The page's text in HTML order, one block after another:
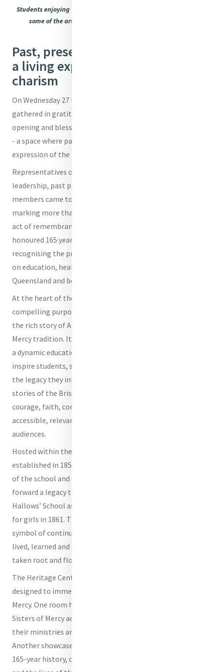
Students enjoying the interactive elements of the displays and
some of the artefacts of the school's history on display
Past, present and future meet in
a living expression of the Mercy
charism
On Wednesday 27 May 2026, the All Hallows’ community
gathered in gratitude and hope to celebrate the official
opening and blessing of the All Hallows’ Heritage Centre
- a space where past, present and future meet in a living
expression of the Mercy charism.
Representatives of the Brisbane Sisters of Mercy, school
leadership, past principals, students, staff and community
members came together for a liturgy of thanksgiving,
marking more than a moment of celebration - it was an
act of remembrance and renewal. The prayers offered
honoured 165 years of Mercy presence in Brisbane,
recognising the profound impact of the Sisters of Mercy
on education, healthcare and social services across
Queensland and beyond.
At the heart of the Heritage Centre is a clear and
compelling purpose: to preserve, interpret and animate
the rich story of All Hallows’ School within the wider
Mercy tradition. It is not simply a museum of the past, but
a dynamic educational and formation space, designed to
inspire students, staff and visitors to engage deeply with
the legacy they inherit. The Centre ensures that the
stories of the Brisbane Sisters of Mercy - stories of
courage, faith, compassion and justice - remain
accessible, relevant and transformative for contemporary
audiences.
Hosted within the historic Adderton building, first
established in 1858 and central to the early development
of the school and convent, the Heritage Centre carries
forward a legacy that began when the Sisters opened All
Hallows’ School as Queensland’s first secondary school
for girls in 1861. The building itself stands as a powerful
symbol of continuity - a place where generations have
lived, learned and served, and where the Mercy story has
taken root and flourished.
The Heritage Centre features five distinct spaces, each
designed to immerse visitors in the unfolding story of
Mercy. One room highlights the expansive impact of the
Sisters of Mercy across Queensland, offering insight into
their ministries and the communities they have served.
Another showcases archival material from the school’s
165-year history, capturing the evolution of All Hallows’